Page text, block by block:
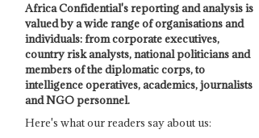
Africa Confidential's reporting and analysis is
valued by a wide range of organisations and
individuals: from corporate executives,
country risk analysts, national politicians and
members of the diplomatic corps, to
intelligence operatives, academics, journalists
and NGO personnel.
Here's what our readers say about us: